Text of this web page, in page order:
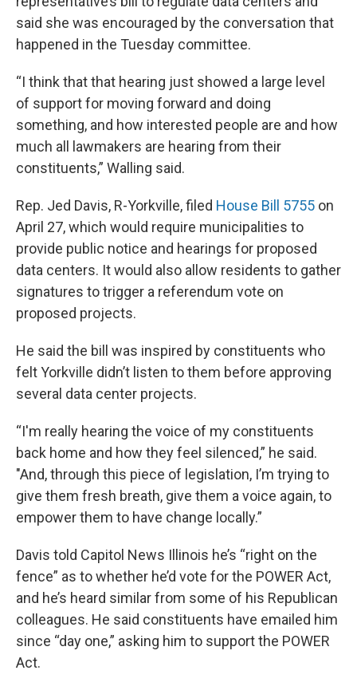
said she was encouraged by the conversation that
happened in the Tuesday committee.
“I think that that hearing just showed a large level
of support for moving forward and doing
something, and how interested people are and how
much all lawmakers are hearing from their
constituents,” Walling said.
Rep. Jed Davis, R-Yorkville, filed House Bill 5755 on
April 27, which would require municipalities to
provide public notice and hearings for proposed
data centers. It would also allow residents to gather
signatures to trigger a referendum vote on
proposed projects.
He said the bill was inspired by constituents who
felt Yorkville didn’t listen to them before approving
several data center projects.
“I'm really hearing the voice of my constituents
back home and how they feel silenced,” he said.
"And, through this piece of legislation, I’m trying to
give them fresh breath, give them a voice again, to
empower them to have change locally.”
Davis told Capitol News Illinois he’s “right on the
fence” as to whether he’d vote for the POWER Act,
and he’s heard similar from some of his Republican
colleagues. He said constituents have emailed him
since “day one,” asking him to support the POWER
Act.